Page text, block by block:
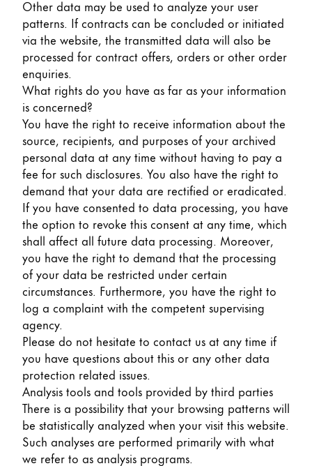
LAMY pico Lx
Engraving
Inspiration
LAMY Community
LAMY x Kunstpalast
Lettering Workshop
Creative Writing
LAMY Stories
LAMY dialog urushi
Company
Corporate Culture
Quality
Design
Responsibility
Pioneering spirit
About your Order
EN /TV
Register
Other data may be used to analyze your user
patterns. If contracts can be concluded or initiated
via the website, the transmitted data will also be
processed for contract offers, orders or other order
enquiries.
What rights do you have as far as your information
is concerned?
You have the right to receive information about the
source, recipients, and purposes of your archived
personal data at any time without having to pay a
fee for such disclosures. You also have the right to
demand that your data are rectified or eradicated.
If you have consented to data processing, you have
the option to revoke this consent at any time, which
shall affect all future data processing. Moreover,
you have the right to demand that the processing
of your data be restricted under certain
circumstances. Furthermore, you have the right to
log a complaint with the competent supervising
agency.
Please do not hesitate to contact us at any time if
you have questions about this or any other data
protection related issues.
Analysis tools and tools provided by third parties
There is a possibility that your browsing patterns will
be statistically analyzed when your visit this website.
Such analyses are performed primarily with what
we refer to as analysis programs.